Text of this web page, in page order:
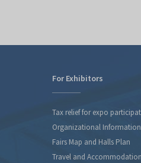
For Exhibitors
Tax relief for expo
Organizational Information
Fairs Map and Halls Plan
Travel and Accommodation